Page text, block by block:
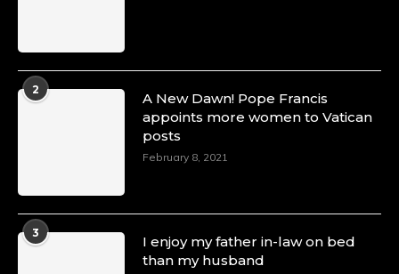
2
A New Dawn! Pope Francis
appoints more women to Vatican
posts
February 8, 2021
3
I enjoy my father in-law on bed
than my husband